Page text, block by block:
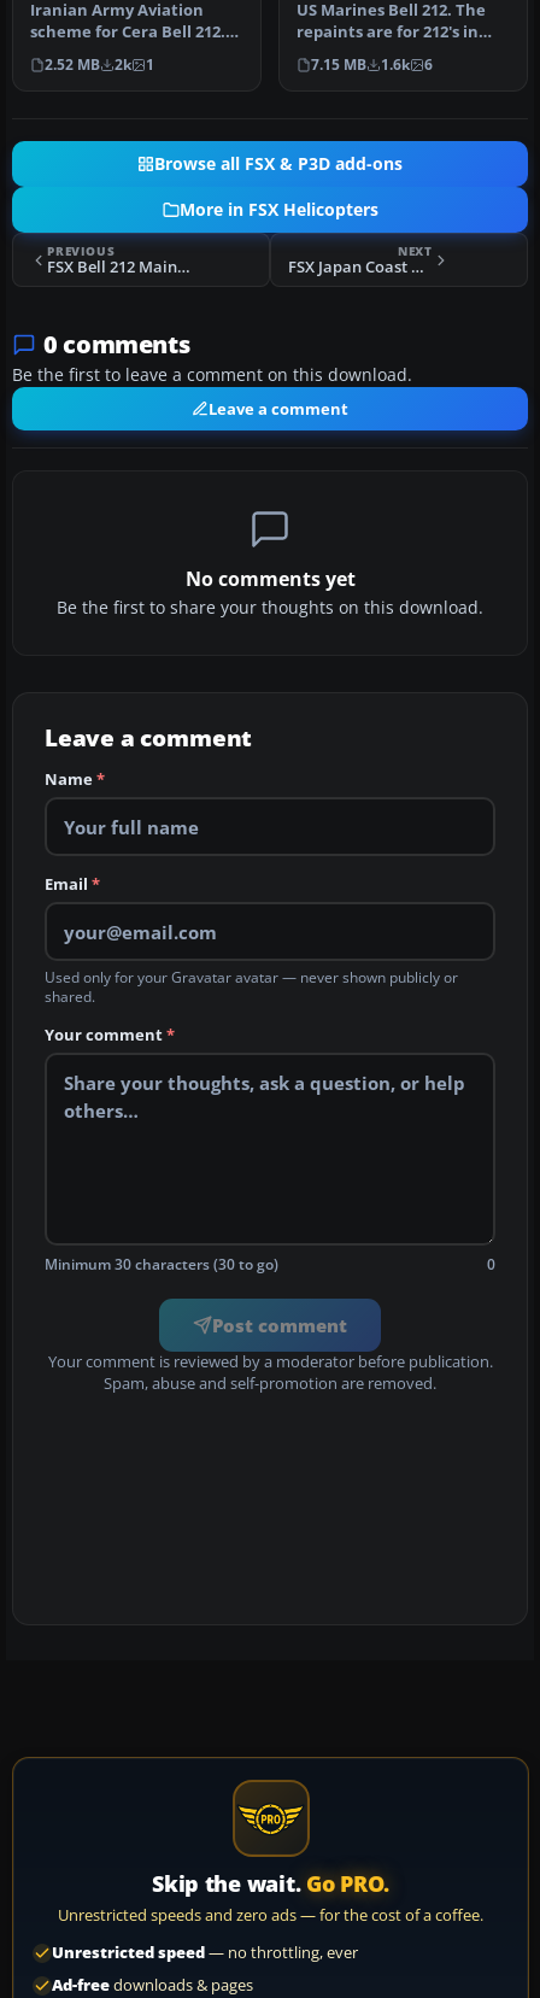
Iranian Army Aviation
scheme for Cera Bell 212.
By Shinichi Edogawa.
Screensh…
2.52 MB 2k 1
US Marines Bell 212. The
repaints are for 212's in
service with the US
Marine…
7.15 MB 1.6k 6
Browse all FSX & P3D add-ons
More in FSX Helicopters
PREVIOUS
FSX Bell 212 Main Rotor Fix
NEXT
FSX Japan Coast Guard Bell 212
0 comments
Be the first to leave a comment on this download.
Leave a comment
No comments yet
Be the first to share your thoughts on this download.
Leave a comment
Name*
Email *
Used only for your Gravatar avatar — never shown publicly or
shared.
Your comment*
Minimum 30 characters (30 to go) 0
Post comment
Your comment is reviewed by a moderator before publication.
Spam, abuse and self-promotion are removed.
Skip the wait. Go PRO.
Unrestricted speeds and zero ads — for the cost of a coffee.
Unrestricted speed— no throttling, ever
Ad-freedownloads & pages